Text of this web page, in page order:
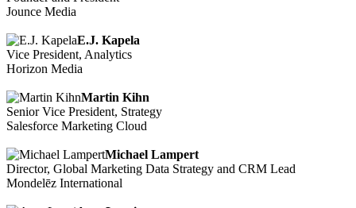
Jounce Media
E.J. Kapela
Vice President, Analytics
Horizon Media
Martin Kihn
Senior Vice President, Strategy
Salesforce Marketing Cloud
Michael Lampert
Director, Global Marketing Data Strategy and CRM Lead
Mondelēz International